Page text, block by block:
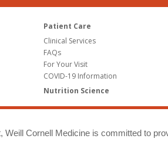
Patient Care
Clinical Services
FAQs
For Your Visit
COVID-19 Information
Nutrition Science
Weill Cornell Medicine is committed to